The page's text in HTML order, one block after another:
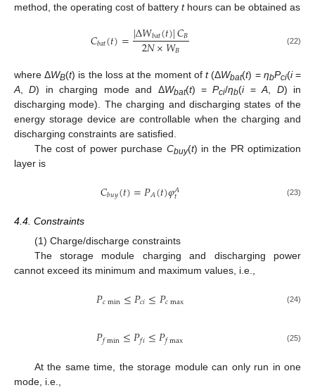
method, the operating cost of battery thours can be obtained as
𝐶𝑏𝑎𝑡(𝑡)=|Δ𝑊𝑏𝑎𝑡(𝑡)|𝐶𝐵
2𝑁×𝑊𝐵 (22)
where ΔWB(t) is the loss at the moment oft(ΔWbat(t) = ηbPci(i=
A ,D) in charging mode and ΔWbat(t) =Pci/ηb(i=A D) in
discharging mode). The charging and discharging states of the
energy storage device are controllable when the charging and
discharging constraints are satisfied.
The cost of power purchase Cbuy(t) in the PR optimization
layer is
𝐶𝑏𝑢𝑦(𝑡)=𝑃𝐴(𝑡)𝜑𝐴
𝑡 (23)
4.4. Constraints
(1) Charge/discharge constraints
The storage module charging and discharging power
cannot exceed its minimum and maximum values, i.e.,
𝑃𝑐min≤𝑃𝑐𝑖≤𝑃𝑐max (24)
𝑃𝑓min≤𝑃𝑓𝑖≤𝑃𝑓max (25)
At the same time, the storage module can only run in one
mode, i.e.,